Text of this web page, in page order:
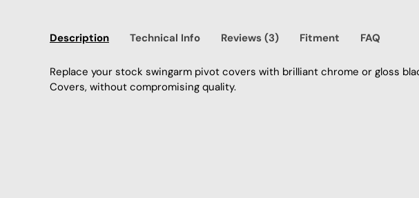
Description Technical Info Reviews (3) Fitment FAQ
Replace your stock swingarm pivot covers with brilliant chrome or gloss
Covers, without compromising quality.